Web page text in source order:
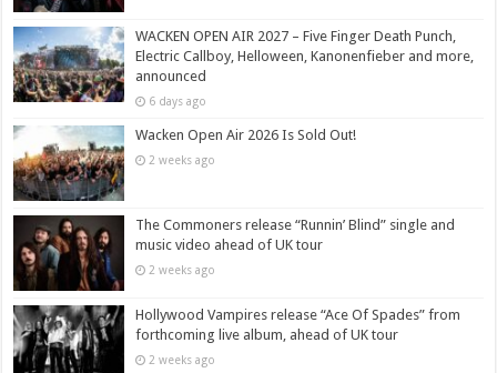
WACKEN OPEN AIR 2027 – Five Finger Death Punch,
Electric Callboy, Helloween, Kanonenfieber and more,
announced
6 days ago
Wacken Open Air 2026 Is Sold Out!
2 weeks ago
The Commoners release “Runnin’ Blind” single and
music video ahead of UK tour
2 weeks ago
Hollywood Vampires release “Ace Of Spades” from
forthcoming live album, ahead of UK tour
2 weeks ago